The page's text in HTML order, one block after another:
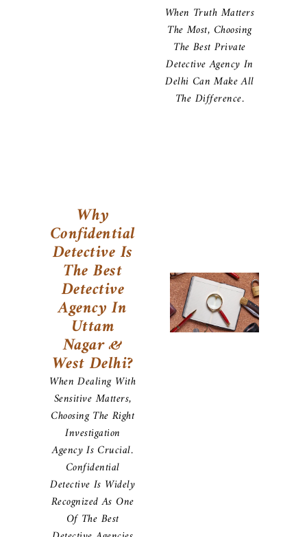
When Truth Matters
The Most, Choosing
The Best Private
Detective Agency In
Delhi Can Make All
The Difference.
Why
Confidential
Detective Is
The Best
Detective
Agency In
Uttam
Nagar &
West Delhi?
When Dealing With
Sensitive Matters,
Choosing The Right
Investigation
Agency Is Crucial.
Confidential
Detective Is Widely
Recognized As One
Of The Best